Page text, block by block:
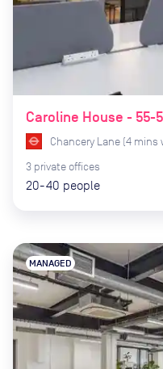
Caroline House - 55-
Chancery Lane (4 mins
3 private offices
20-40 people
MANAGED